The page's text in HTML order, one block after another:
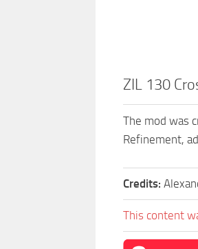
ZIL 130
The mod was
Refinement,
Credits:
This content